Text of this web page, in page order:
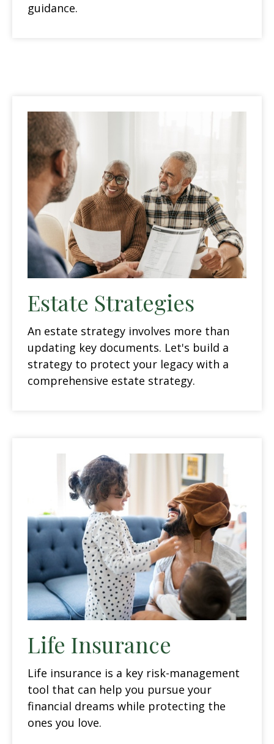
guidance.
Estate Strategies
An estate strategy involves more than
updating key documents. Let's build a
strategy to protect your legacy with a
comprehensive estate strategy.
Life Insurance
Life insurance is a key risk-management
tool that can help you pursue your
financial dreams while protecting the
ones you love.